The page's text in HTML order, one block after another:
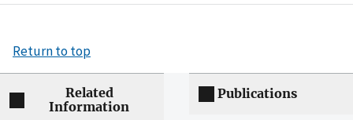
Return to top
Related
Information
Publications